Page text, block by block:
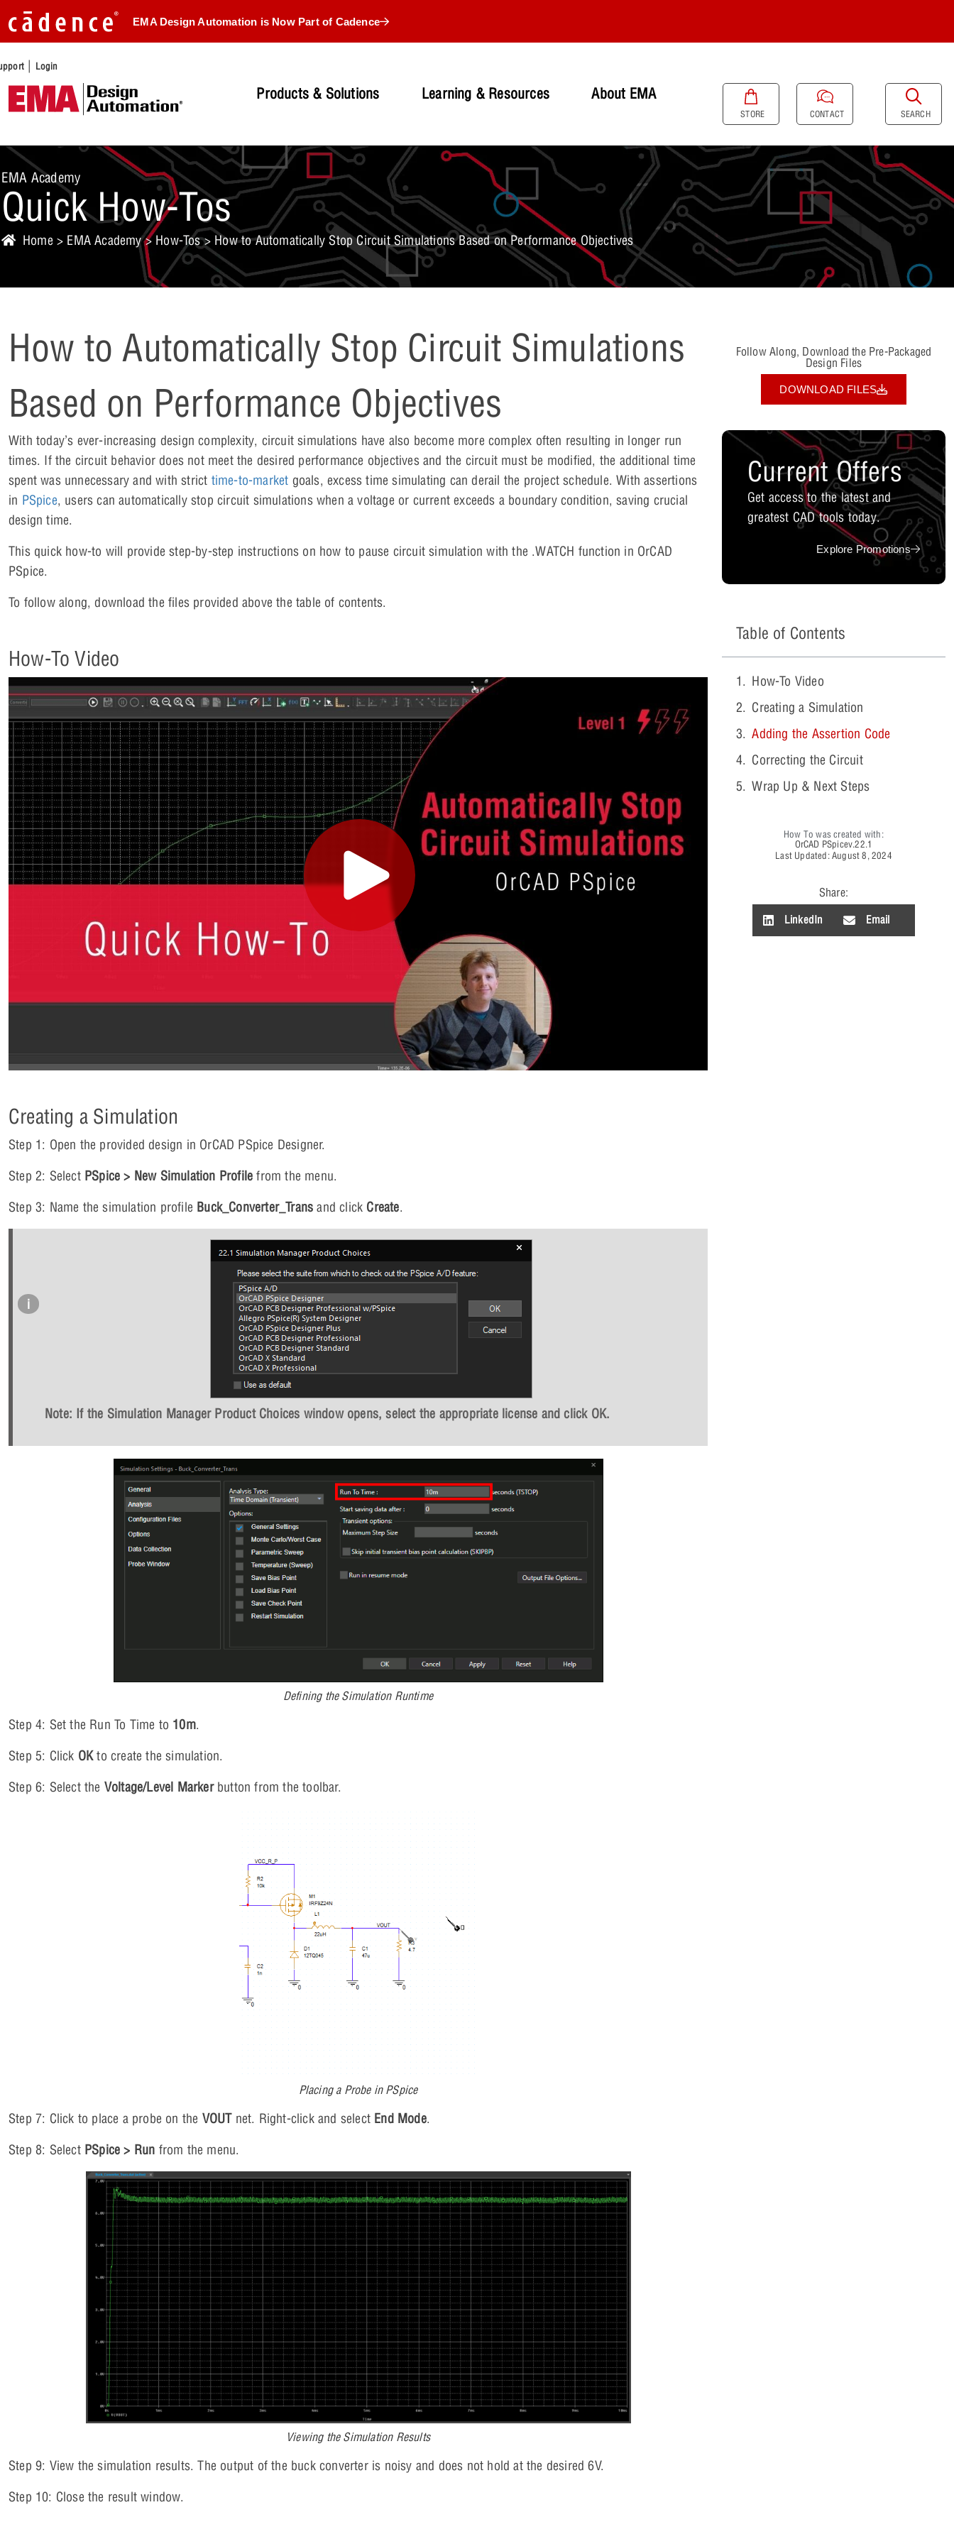
EMA Design Automation is Now Part of Cadence
| Login
Products & Solutions Learning & Resources About EMA
STORE CONTACT SEARCH
EMA Academy
Quick How-Tos
Home > EMA Academy>How-Tos> How to Automatically Stop Circuit Simulations Based on Performance Objectives
How to Automatically Stop Circuit Simulations
Based on Performance Objectives
With today’s ever-increasing design complexity, circuit simulations have also become more complex often resulting in longer run
times. If the circuit behavior does not meet the desired performance objectives and the circuit must be modified, the additional time
spent was unnecessary and with strict time-to-market goals, excess time simulating can derail the project schedule. With assertions
in PSpice, users can automatically stop circuit simulations when a voltage or current exceeds a boundary condition, saving crucial
design time.
This quick how-to will provide step-by-step instructions on how to pause circuit simulation with the .WATCH function in OrCAD
PSpice.
To follow along, download the files provided above the table of contents.
How-To Video
Creating a Simulation
Step 1: Open the provided design in OrCAD PSpice Designer.
Step 2: Select PSpice > New Simulation Profile from the menu.
Step 3: Name the simulation profile Buck_Converter_Trans and click Create.
Note: If the Simulation Manager Product Choices window opens, select the appropriate license and click OK.
Defining the Simulation Runtime
Step 4: Set the Run To Time to 10m.
Step 5: Click OKto create the simulation.
Step 6: Select the Voltage/Level Markerbutton from the toolbar.
Placing a Probe in PSpice
Step 7: Click to place a probe on the VOUTnet. Right-click and select End Mode.
Step 8: Select PSpice > Run from the menu.
Viewing the Simulation Results
Step 9: View the simulation results. The output of the buck converter is noisy and does not hold at the desired 6V.
Step 10: Close the result window.
Follow Along, Download the Pre-Packaged
Design Files
DOWNLOAD FILES
Current Offers
Get access to the latest and
greatest CAD tools today.
Explore Promotions
Table of Contents
How-To Video
Creating a Simulation
Adding the Assertion Code
Correcting the Circuit
Wrap Up & Next Steps
How To was created with:
OrCAD PSpicev.22.1
Last Updated: August 8, 2024
Share:
LinkedIn Email